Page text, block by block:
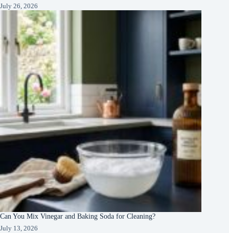
July 26, 2026
Can You Mix Vinegar and Baking Soda for Cleaning?
July 13, 2026